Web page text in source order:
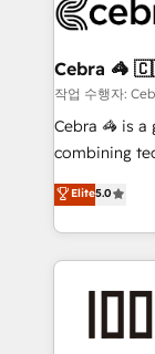
CS: 245%
full-funnel
boost with a new
🏆 HubSpot
Inbound
Award for
Cebra
작업 수행
Cebra 🦓 is
combining
expertise
Europe, with
we combine
help
end
Elite5.0